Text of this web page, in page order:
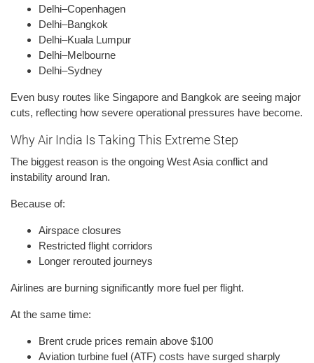
Delhi–Copenhagen
Delhi–Bangkok
Delhi–Kuala Lumpur
Delhi–Melbourne
Delhi–Sydney
Even busy routes like Singapore and Bangkok are seeing major
cuts, reflecting how severe operational pressures have become.
Why Air India Is Taking This Extreme Step
The biggest reason is the ongoing West Asia conflict and
instability around Iran.
Because of:
Airspace closures
Restricted flight corridors
Longer rerouted journeys
Airlines are burning significantly more fuel per flight.
At the same time:
Brent crude prices remain above $100
Aviation turbine fuel (ATF) costs have surged sharply